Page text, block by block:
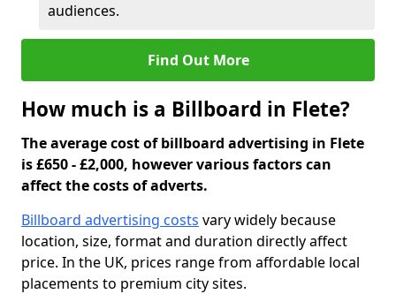
audiences.
Find Out More
How much is a Billboard in Flete?
The average cost of billboard advertising in Flete
is £650 - £2,000, however various factors can
affect the costs of adverts.
Billboard advertising costs vary widely because
location, size, format and duration directly affect
price. In the UK, prices range from affordable local
placements to premium city sites.